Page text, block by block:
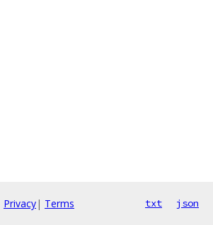
Privacy| Terms txt json